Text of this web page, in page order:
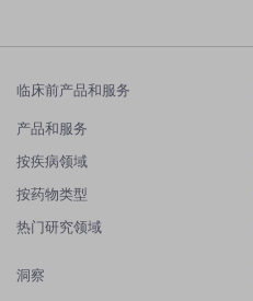
临床前产品和服务
产品和服务
按疾病领域
按药物类型
热门研究领域
洞察